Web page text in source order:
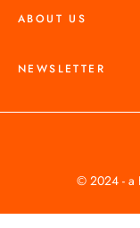
ABOUT US
NEWSLETTER
© 2024 - a